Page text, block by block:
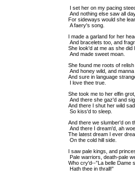
I set her on my pacing
And nothing else saw all
For sideways would she
A faery's song.
I made a garland for her
And bracelets too, and
She look'd at me as she did
And made sweet moan.
She found me roots of
And honey wild, and
And sure in language
I love thee true.
She took me to her elfin
And there she gaz'd and
And there I shut her wild
So kiss'd to sleep.
And there we slumber'd on
And there I dream'd, ah
The latest dream I ever
On the cold hill side.
I saw pale kings, and
Pale warriors, death-pale
Who cry'd--”La belle Dame
Hath thee in thrall!”